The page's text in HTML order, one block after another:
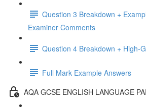
Question 3 Breakdown +
Examiner Comments
Question 4 Breakdown + High-
Full Mark Example Answers
AQA GCSE ENGLISH LANGUAGE